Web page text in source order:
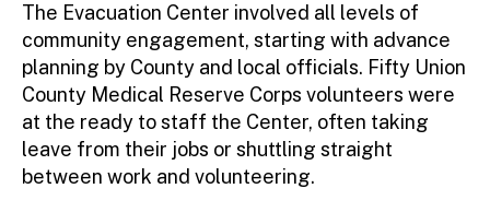
The Evacuation Center involved all levels of
community engagement, starting with advance
planning by County and local officials. Fifty Union
County Medical Reserve Corps volunteers were
at the ready to staff the Center, often taking
leave from their jobs or shuttling straight
between work and volunteering.